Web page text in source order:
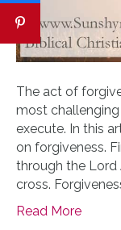
The act of
most
execute. In this
on forgiveness.
through the Lord
cross.
Read More